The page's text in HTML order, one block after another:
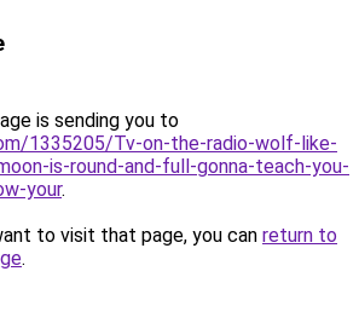
is sending you to
1335205/Tv-on-the-radio-wolf-like-
is-round-and-full-gonna-teach-you-
your.
to visit that page, you can return to
.